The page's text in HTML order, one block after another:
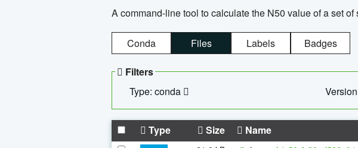
A command-line tool to calculate the N50 value of a set
Conda Files Labels Badges
Filters
Type: conda
Type Size Name